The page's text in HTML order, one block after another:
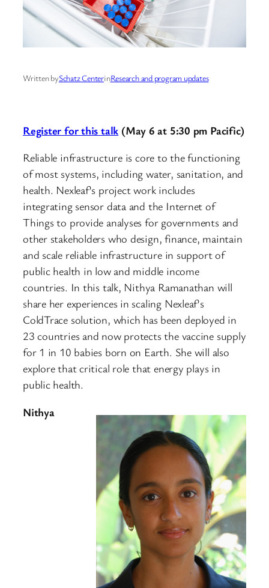
Written bySchatz CenterinResearch and program updates
Register for this talk (May 6 at 5:30 pm Pacific)
Reliable infrastructure is core to the functioning
of most systems, including water, sanitation, and
health. Nexleaf’s project work includes
integrating sensor data and the Internet of
Things to provide analyses for governments and
other stakeholders who design, finance, maintain
and scale reliable infrastructure in support of
public health in low and middle income
countries. In this talk, Nithya Ramanathan will
share her experiences in scaling Nexleaf’s
ColdTrace solution, which has been deployed in
23 countries and now protects the vaccine supply
for 1 in 10 babies born on Earth. She will also
explore that critical role that energy plays in
public health.
Nithya